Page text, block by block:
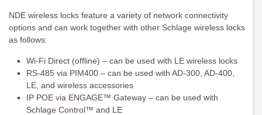
NDE wireless locks feature a variety of network connectivity
options and can work together with other Schlage wireless locks
as follows:
Wi-Fi Direct (offline) – can be used with LE wireless locks
RS-485 via PIM400 – can be used with AD-300, AD-400,
LE, and wireless accessories
IP POE via ENGAGE™ Gateway – can be used with
Schlage Control™ and LE